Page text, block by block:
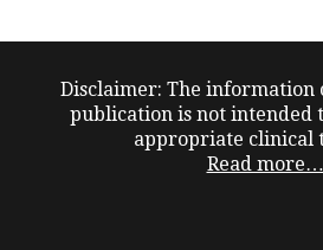
Disclaimer: The information
publication is not intended
appropriate clinical
Read more…